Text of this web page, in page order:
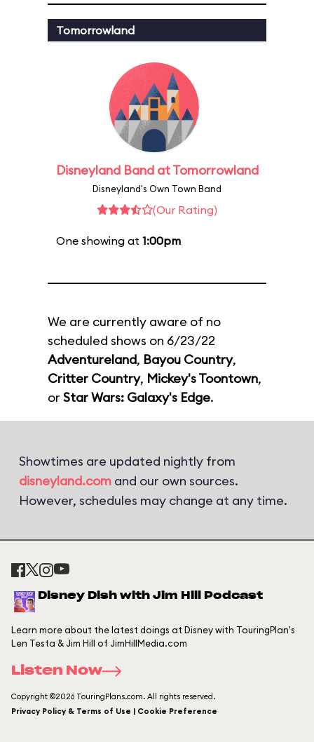
Tomorrowland
Disneyland Band at Tomorrowland
Disneyland's Own Town Band
(Our Rating)
One showing at 1:00pm
We are currently aware of no
scheduled shows on 6/23/22
Adventureland, Bayou Country,
Critter Country, Mickey's Toontown,
or Star Wars: Galaxy's Edge.
Showtimes are updated nightly from
disneyland.com and our own sources.
However, schedules may change at any time.
Disney Dish with Jim Hill Podcast
Learn more about the latest doings at Disney with TouringPlan's
Len Testa & Jim Hill of JimHillMedia.com
Listen Now
Copyright ©2026 TouringPlans.com. All rights reserved.
Privacy Policy & Terms of Use | Cookie Preference